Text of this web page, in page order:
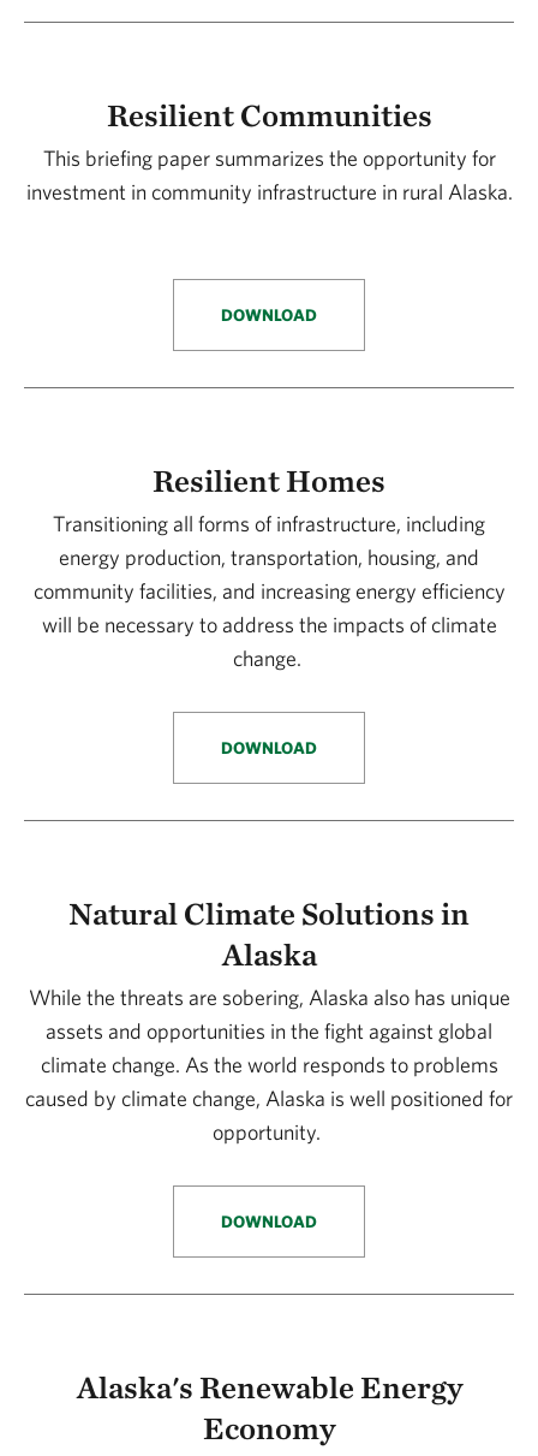
Resilient Communities
This briefing paper summarizes the opportunity for
investment in community infrastructure in rural Alaska.
DOWNLOAD
Resilient Homes
Transitioning all forms of infrastructure, including
energy production, transportation, housing, and
community facilities, and increasing energy efficiency
will be necessary to address the impacts of climate
change.
DOWNLOAD
Natural Climate Solutions in
Alaska
While the threats are sobering, Alaska also has unique
assets and opportunities in the fight against global
climate change. As the world responds to problems
caused by climate change, Alaska is well positioned for
opportunity.
DOWNLOAD
Alaska's Renewable Energy
Economy